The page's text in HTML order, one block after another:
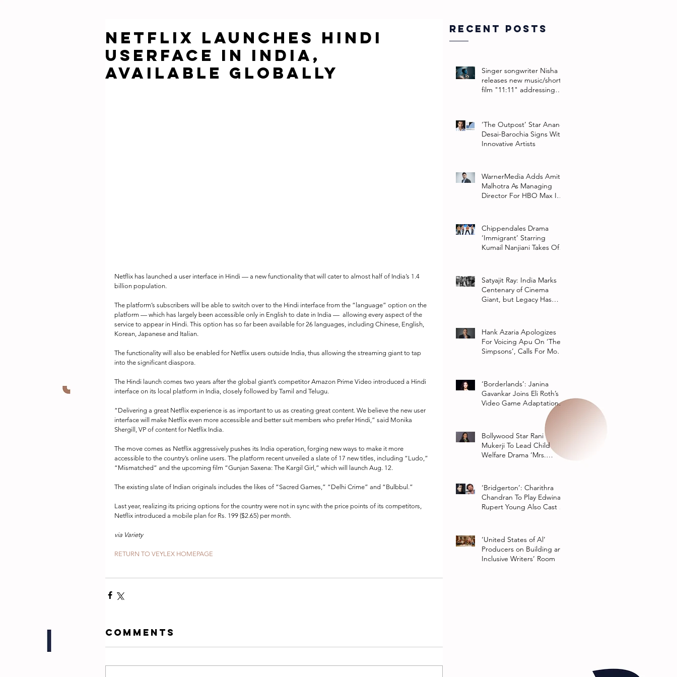
Netflix Launches Hindi
Userface in India,
Available Globally
Netflix has launched a user interface in Hindi — a new functionality that will cater to almost half of India’s 1.4
billion population.
The platform’s subscribers will be able to switch over to the Hindi interface from the “language” option on the
platform — which has largely been accessible only in English to date in India —  allowing every aspect of the
service to appear in Hindi. This option has so far been available for 26 languages, including Chinese, English,
Korean, Japanese and Italian.
The functionality will also be enabled for Netflix users outside India, thus allowing the streaming giant to tap
into the significant diaspora.
The Hindi launch comes two years after the global giant’s competitor Amazon Prime Video introduced a Hindi
interface on its local platform in India, closely followed by Tamil and Telugu.
“Delivering a great Netflix experience is as important to us as creating great content. We believe the new user
interface will make Netflix even more accessible and better suit members who prefer Hindi,” said Monika
Shergill, VP of content for Netflix India.
The move comes as Netflix aggressively pushes its India operation, forging new ways to make it more
accessible to the country’s online users. The platform recent unveiled a slate of 17 new titles, including “Ludo,”
“Mismatched” and the upcoming film “Gunjan Saxena: The Kargil Girl,” which will launch Aug. 12.
The existing slate of Indian originals includes the likes of “Sacred Games,” “Delhi Crime” and “Bulbbul.”
Last year, realizing its pricing options for the country were not in sync with the price points of its competitors,
Netflix introduced a mobile plan for Rs. 199 ($2.65) per month.
via Variety
RETURN TO VEYLEX HOMEPAGE
Comments
Recent Posts
Singer songwriter Nisha
releases new music/short
film "11:11" addressing
‘The Outpost’ Star Anand
Desai-Barochia Signs With
Innovative Artists
WarnerMedia Adds Amit
Malhotra As Managing
Director For HBO Max In
Chippendales Drama
‘Immigrant’ Starring
Kumail Nanjiani Takes Off
Satyajit Ray: India Marks
Centenary of Cinema
Giant, but Legacy Has
Hank Azaria Apologizes
For Voicing Apu On ‘The
Simpsons’, Calls For More
‘Borderlands’: Janina
Gavankar Joins Eli Roth’s
Video Game Adaptation
Bollywood Star Rani
Mukerji To Lead Child
Welfare Drama ‘Mrs.
‘Bridgerton’: Charithra
Chandran To Play Edwina
Rupert Young Also Cast In
‘United States of Al’
Producers on Building an
Inclusive Writers’ Room